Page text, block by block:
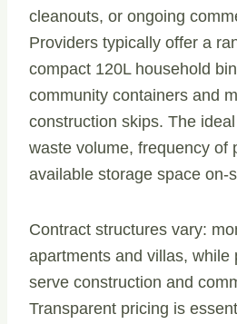
cleanouts, or ongoing
Providers typically offer a
compact 120L household
community containers and
construction skips. The
waste volume, frequency of
available storage space on-
Contract structures vary:
apartments and villas, while
serve construction and
Transparent pricing is